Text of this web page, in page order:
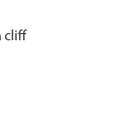
cliff